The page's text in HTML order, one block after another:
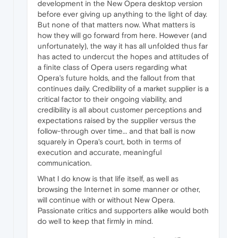
development in the New Opera desktop version
before ever giving up anything to the light of day.
But none of that matters now. What matters is
how they will go forward from here. However (and
unfortunately), the way it has all unfolded thus far
has acted to undercut the hopes and attitudes of
a finite class of Opera users regarding what
Opera's future holds, and the fallout from that
continues daily. Credibility of a market supplier is a
critical factor to their ongoing viability, and
credibility is all about customer perceptions and
expectations raised by the supplier versus the
follow-through over time... and that ball is now
squarely in Opera's court, both in terms of
execution and accurate, meaningful
communication.
What I do know is that life itself, as well as
browsing the Internet in some manner or other,
will continue with or without New Opera.
Passionate critics and supporters alike would both
do well to keep that firmly in mind.